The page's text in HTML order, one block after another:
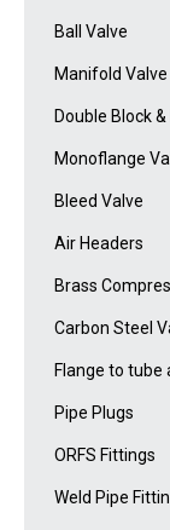
Ball Valve
Manifold Valve
Double Block
Monoflange
Bleed Valve
Air Headers
Brass
Carbon Steel
Flange to tube
Pipe Plugs
ORFS Fittings
Weld Pipe